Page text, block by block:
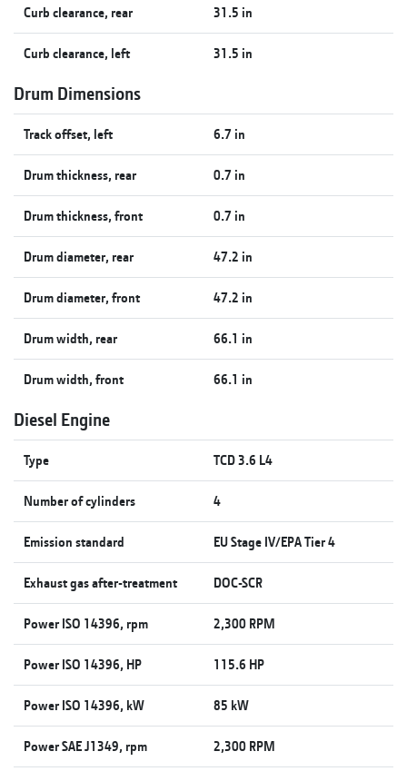
Curb clearance, rear 31.5 in
Curb clearance, left 31.5 in
Drum Dimensions
Track offset, left 6.7 in
Drum thickness, rear 0.7 in
Drum thickness, front 0.7 in
Drum diameter, rear 47.2 in
Drum diameter, front 47.2 in
Drum width, rear 66.1 in
Drum width, front 66.1 in
Diesel Engine
Type TCD 3.6 L4
Number of cylinders 4
Emission standard EU Stage IV/EPA Tier 4
Exhaust gas after-treatment DOC-SCR
Power ISO 14396, rpm 2,300 RPM
Power ISO 14396, HP 115.6 HP
Power ISO 14396, kW 85 kW
Power SAE J1349, rpm 2,300 RPM